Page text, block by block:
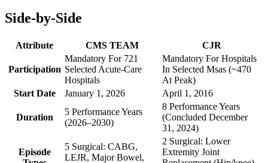
Side-by-Side
Attribute CMS TEAM CJR
Participation
Mandatory For 721
Selected Acute-Care
Hospitals
Mandatory For Hospitals
In Selected Msas (~470
At Peak)
Start Date
January 1, 2026 April 1, 2016
Duration
5 Performance Years
(2026–2030)
8 Performance Years
(Concluded December
31, 2024)
Episode
5 Surgical: CABG,
LEJR, Major Bowel,
2 Surgical: Lower
Extremity Joint